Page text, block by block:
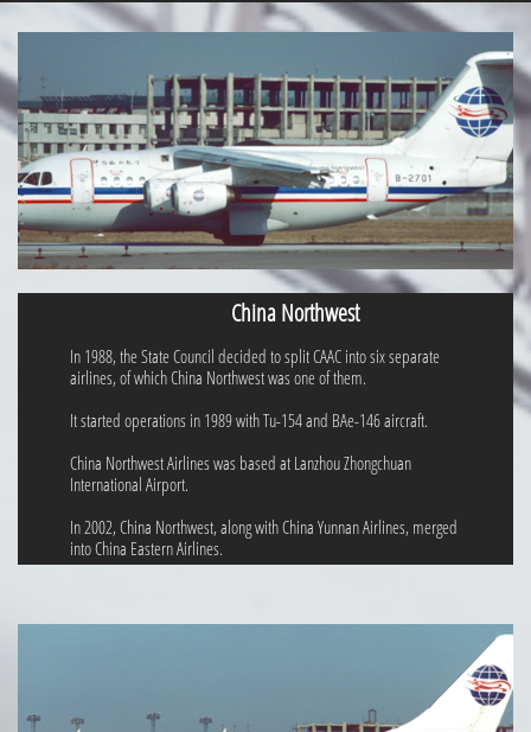
China Northwest
In 1988, the State Council decided to split CAAC into six separate
airlines, of which China Northwest was one of them.
It started operations in 1989 with Tu-154 and BAe-146 aircraft.
China Northwest Airlines was based at Lanzhou Zhongchuan
International Airport.
In 2002, China Northwest, along with China Yunnan Airlines, merged
into China Eastern Airlines.